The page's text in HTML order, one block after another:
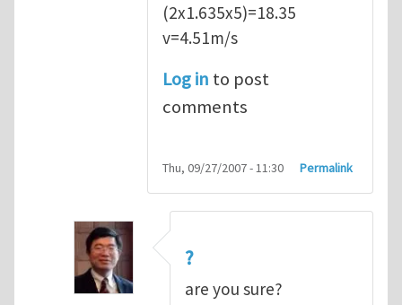
(2x1.635x5)=18.35
v=4.51m/s
Log in to post
comments
Thu, 09/27/2007 - 11:30 Permalink
?
are you sure?